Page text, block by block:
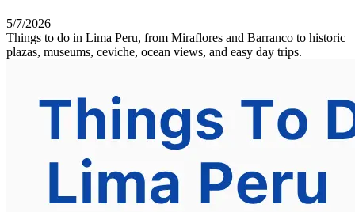
5/7/2026
Things to do in Lima Peru, from Miraflores and Barranco to historic
plazas, museums, ceviche, ocean views, and easy day trips.